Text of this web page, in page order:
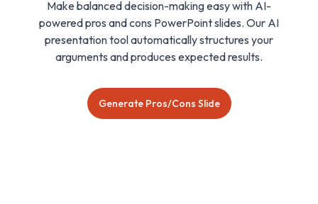
Make balanced decision-making easy with AI-
powered pros and cons PowerPoint slides. Our AI
presentation tool automatically structures your
arguments and produces expected results.
Generate Pros/Cons Slide